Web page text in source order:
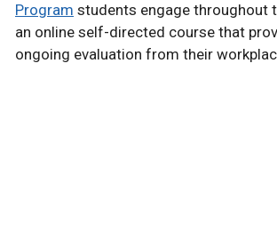
Program students engage throughout
an online self-directed course that
ongoing evaluation from their